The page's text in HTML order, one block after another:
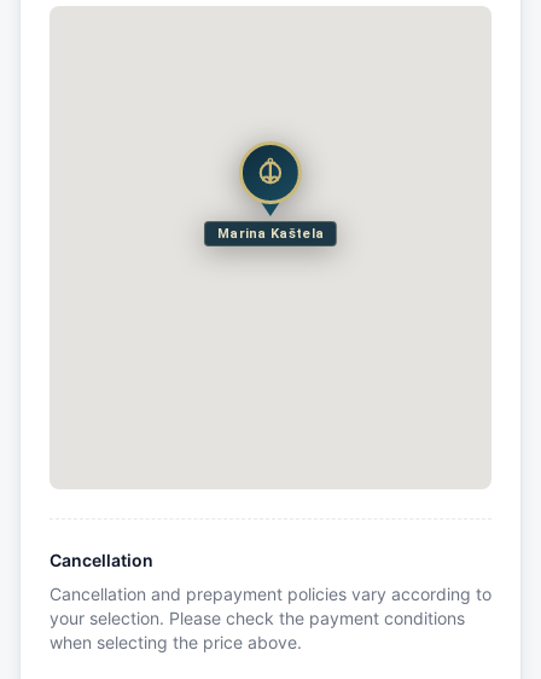
Marina Kaštela
Cancellation
Cancellation and prepayment policies vary according to
your selection. Please check the payment conditions
when selecting the price above.